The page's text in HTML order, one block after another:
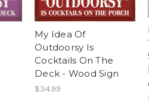
My Idea Of
Outdoorsy Is
Cocktails On The
Deck - Wood Sign
$34.99